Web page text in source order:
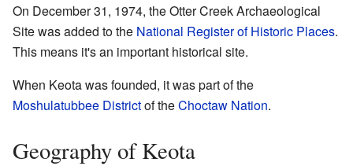
On December 31, 1974, the Otter Creek Archaeological
Site was added to the National Register of Historic Places.
This means it's an important historical site.
When Keota was founded, it was part of the
Moshulatubbee Districtof theChoctaw Nation.
Geography of Keota